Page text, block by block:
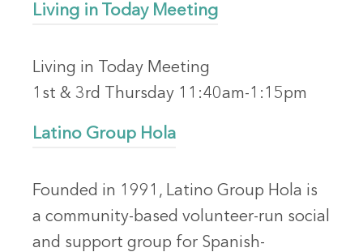
Living in Today Meeting
Living in Today Meeting
1st & 3rd Thursday 11:40am-1:15pm
Latino Group Hola
Founded in 1991, Latino Group Hola is
a community-based volunteer-run social
and support group for Spanish-